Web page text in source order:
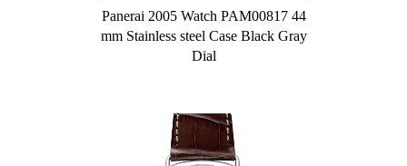
Panerai 2005 Watch PAM00817 44
mm Stainless steel Case Black Gray
Dial